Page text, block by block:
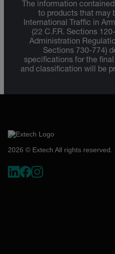
The information
to products that may
International Traffic in
(22 C.F.R. Sections
Administration
Sections 730-774)
specifications for the
and classification will be
2026 © Extech All rights reserved.